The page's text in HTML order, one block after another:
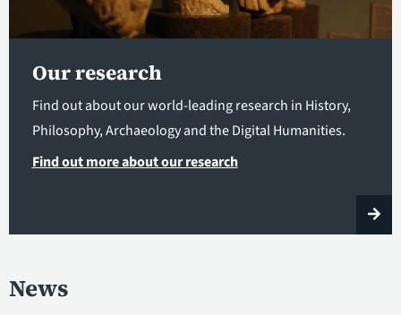
Our research
Find out about our world-leading research in History,
Philosophy, Archaeology and the Digital Humanities.
Find out more about our research
News